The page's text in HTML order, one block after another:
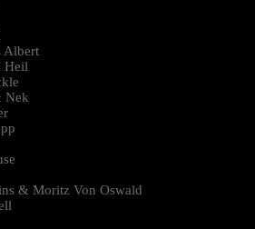
Albert
Heil
Nek
& Moritz Von Oswald